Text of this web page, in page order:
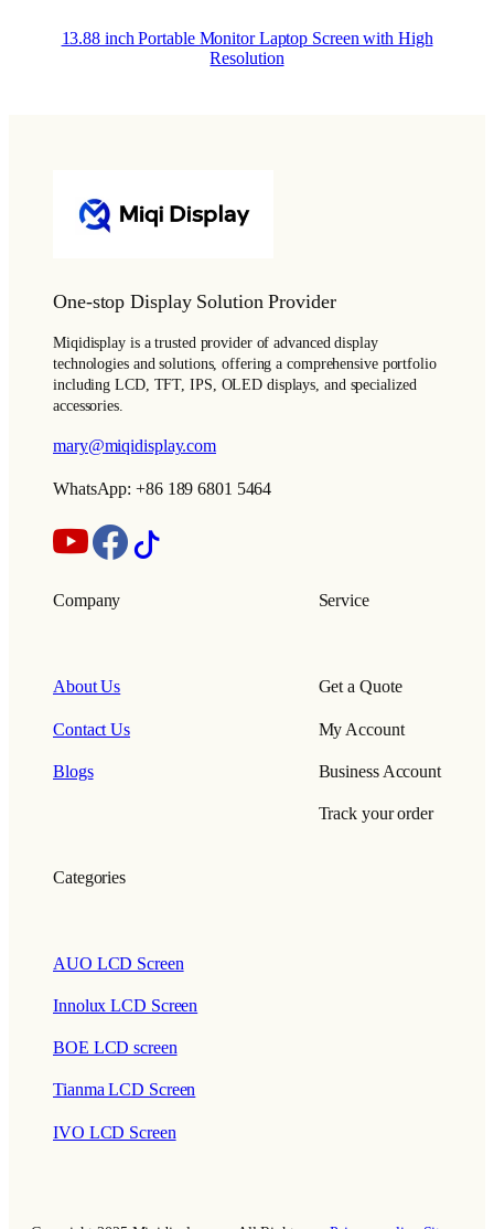
13.88 inch Portable Monitor Laptop Screen with High
Resolution
One-stop Display Solution Provider
Miqidisplay is a trusted provider of advanced display
technologies and solutions, offering a comprehensive portfolio
including LCD, TFT, IPS, OLED displays, and specialized
accessories.
mary@miqidisplay.com
WhatsApp: +86 189 6801 5464
Company
About Us
Contact Us
Blogs
Service
Get a Quote
My Account
Business Account
Track your order
Categories
AUO LCD Screen
Innolux LCD Screen
BOE LCD screen
Tianma LCD Screen
IVO LCD Screen